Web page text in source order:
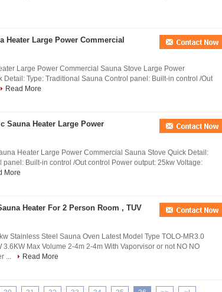
Heater Large Power Commercial
Large Power Commercial Sauna Stove Large Power
Detail: Type: Traditional Sauna Control panel: Built-in control /Out
Read More
Sauna Heater Large Power
Heater Large Power Commercial Sauna Stove Quick Detail:
Built-in control /Out control Power output: 25kw Voltage:
More
Heater For 2 Person Room , TUV
Stainless Steel Sauna Oven Latest Model Type TOLO-MR3.0
Max Volume 2-4m 2-4m With Vaporvisor or not NO NO
...
Read More